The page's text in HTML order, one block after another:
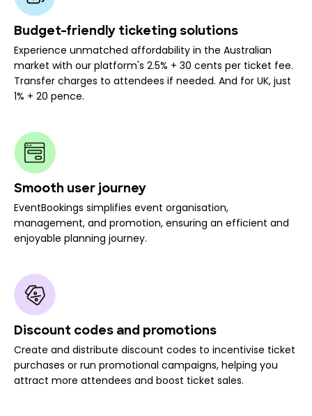
Budget-friendly ticketing solutions
Experience unmatched affordability in the Australian
market with our platform's 2.5% + 30 cents per ticket fee.
Transfer charges to attendees if needed. And for UK, just
1% + 20 pence.
Smooth user journey
EventBookings simplifies event organisation,
management, and promotion, ensuring an efficient and
enjoyable planning journey.
Discount codes and promotions
Create and distribute discount codes to incentivise ticket
purchases or run promotional campaigns, helping you
attract more attendees and boost ticket sales.